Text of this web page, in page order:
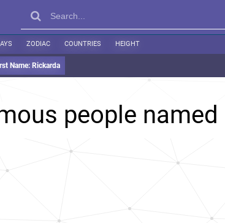
ZODIAC COUNTRIES HEIGHT
Name: Rickarda
people named